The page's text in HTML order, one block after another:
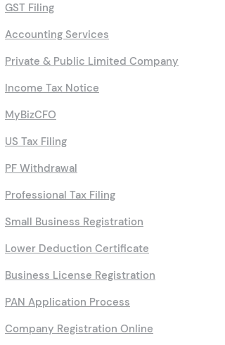
GST Filing
Accounting Services
Private & Public Limited Company
Income Tax Notice
MyBizCFO
US Tax Filing
PF Withdrawal
Professional Tax Filing
Small Business Registration
Lower Deduction Certificate
Business License Registration
PAN Application Process
Company Registration Online